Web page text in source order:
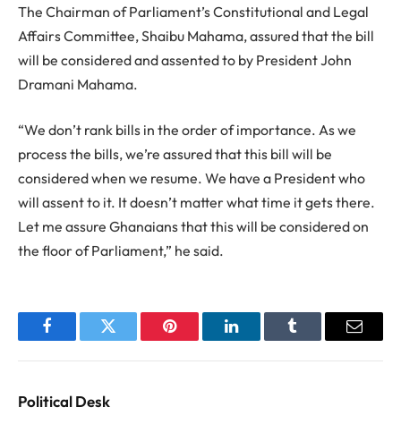
The Chairman of Parliament’s Constitutional and Legal
Affairs Committee, Shaibu Mahama, assured that the bill
will be considered and assented to by President John
Dramani Mahama.
“We don’t rank bills in the order of importance. As we
process the bills, we’re assured that this bill will be
considered when we resume. We have a President who
will assent to it. It doesn’t matter what time it gets there.
Let me assure Ghanaians that this will be considered on
the floor of Parliament,” he said.
FacebookTwitter Pinterest LinkedInTumblr Email
Political Desk